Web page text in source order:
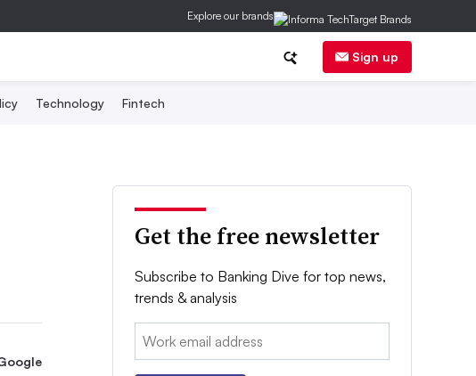
Explore our brands
Sign up
Technology Fintech
Get the free newsletter
Subscribe to Banking Dive for top news,
trends & analysis
Email: